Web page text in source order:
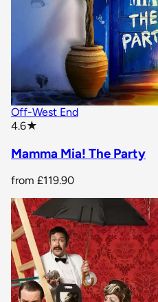
Off-West End
4.6★
Mamma Mia! The Party
from £119.90